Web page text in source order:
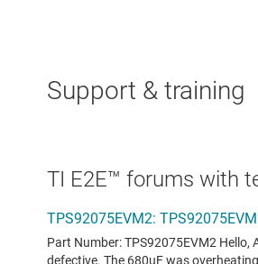
Support & training
TI E2E™ forums with